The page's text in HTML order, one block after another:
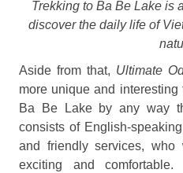
Trekking to Ba Be Lake is
discover the daily life of
Aside from that, Ultimate
more unique and
Ba Be Lake by any way
consists of English-
and friendly services,
exciting and